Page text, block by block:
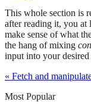
This whole section is
after reading it, you at
make sense of what
the hang of mixing
input into your desired
« Fetch and
Most Popular